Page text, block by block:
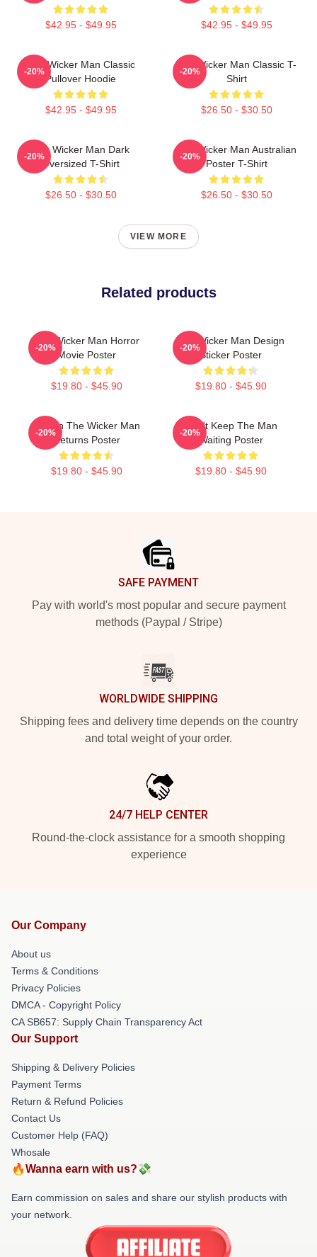
$42.95 - $49.95 $42.95 - $49.95
The Wicker Man Classic
Pullover Hoodie
$42.95 - $49.95
-20%
The Wicker Man Classic T-
Shirt
$26.50 - $30.50
-20%
The Wicker Man Dark
Oversized T-Shirt
$26.50 - $30.50
-20%
The Wicker Man Australian
Poster T-Shirt
$26.50 - $30.50
-20%
VIEW MORE
Related products
The Wicker Man Horror
Movie Poster
$19.80 - $45.90
-20%
The Wicker Man Design
Sticker Poster
$19.80 - $45.90
-20%
Woven The Wicker Man
Returns Poster
$19.80 - $45.90
-20%
Don't Keep The Man
Waiting Poster
$19.80 - $45.90
-20%
SAFE PAYMENT
Pay with world's most popular and secure payment
methods (Paypal / Stripe)
WORLDWIDE SHIPPING
Shipping fees and delivery time depends on the country
and total weight of your order.
24/7 HELP CENTER
Round-the-clock assistance for a smooth shopping
experience
Our Company
About us
Terms & Conditions
Privacy Policies
DMCA - Copyright Policy
CA SB657: Supply Chain Transparency Act
Our Support
Shipping & Delivery Policies
Payment Terms
Return & Refund Policies
Contact Us
Customer Help (FAQ)
Whosale
🔥Wanna earn with us?💸
Earn commission on sales and share our stylish products with
your network.